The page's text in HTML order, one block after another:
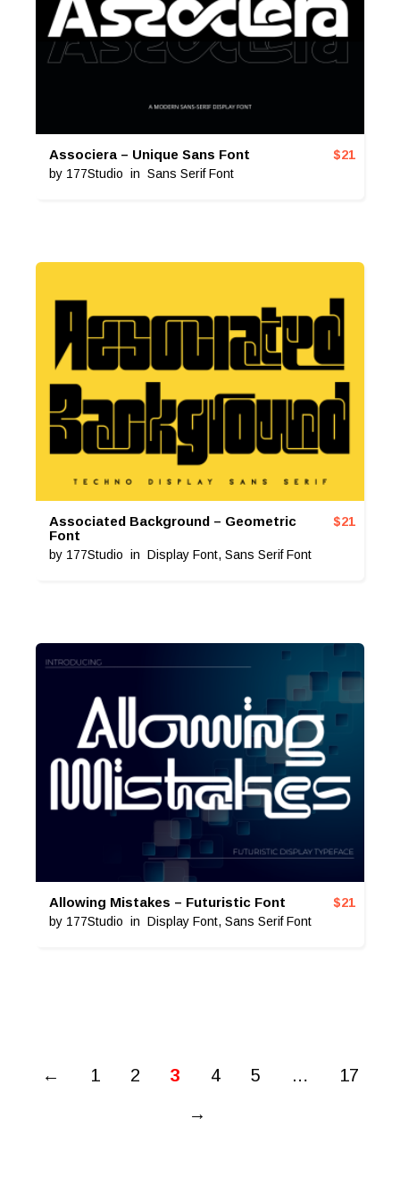
Associera – Unique Sans Font
by 177Studio in Sans Serif Font
$21
Associated Background – Geometric
Font
by 177Studio in Display Font, Sans Serif Font
$21
Allowing Mistakes – Futuristic Font
by 177Studio in Display Font, Sans Serif Font
$21
← 1 2 3 4 5 …
17
→